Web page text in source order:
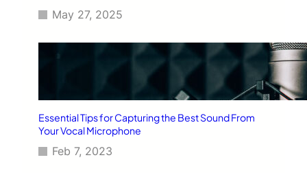
May 27, 2025
Essential Tips for Capturing the Best Sound From
Your Vocal Microphone
Feb 7, 2023